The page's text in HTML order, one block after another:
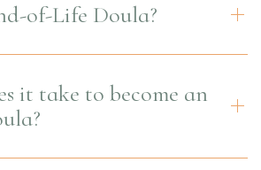
of-Life Doula?
it take to become an